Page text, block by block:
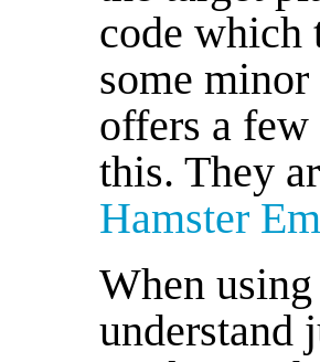
code which
some
offers a
this. They
Hamster
When
understand